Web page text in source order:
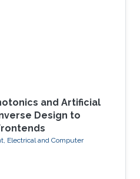
and Artificial
Design to
Electrical and Computer